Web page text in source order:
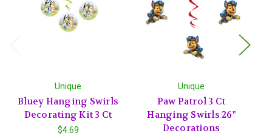
Unique
Bluey Hanging Swirls
Decorating Kit 3 Ct
$4.69
Unique
Paw Patrol 3 Ct
Hanging Swirls 26"
Decorations